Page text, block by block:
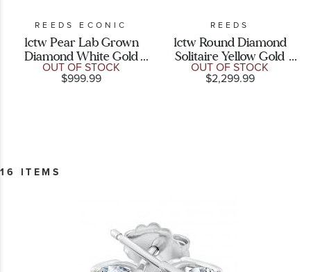
REEDS ECONIC
1ctw Pear Lab Grown
Diamond White Gold
Solitaire Stud Earrings
$999.99
OUT OF STOCK
REEDS
1ctw Round Diamond
Solitaire Yellow Gold
Stud Earrings
$2,299.99
OUT OF STOCK
16 ITEMS